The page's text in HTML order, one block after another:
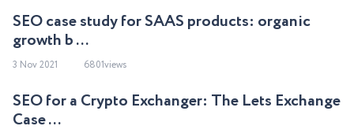
SEO case study for SAAS products: organic
growth b ...
3 Nov 2021 6801views
SEO for a Crypto Exchanger: The Lets Exchange
Case ...